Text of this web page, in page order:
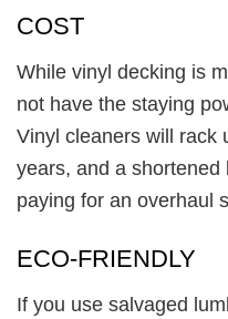
COST
While vinyl decking is
not have the staying
Vinyl cleaners will rack
years, and a
paying for an overhaul
ECO-FRIENDLY
If you use salvaged